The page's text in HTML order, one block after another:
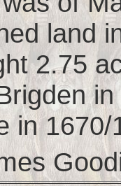
land
2.75
in